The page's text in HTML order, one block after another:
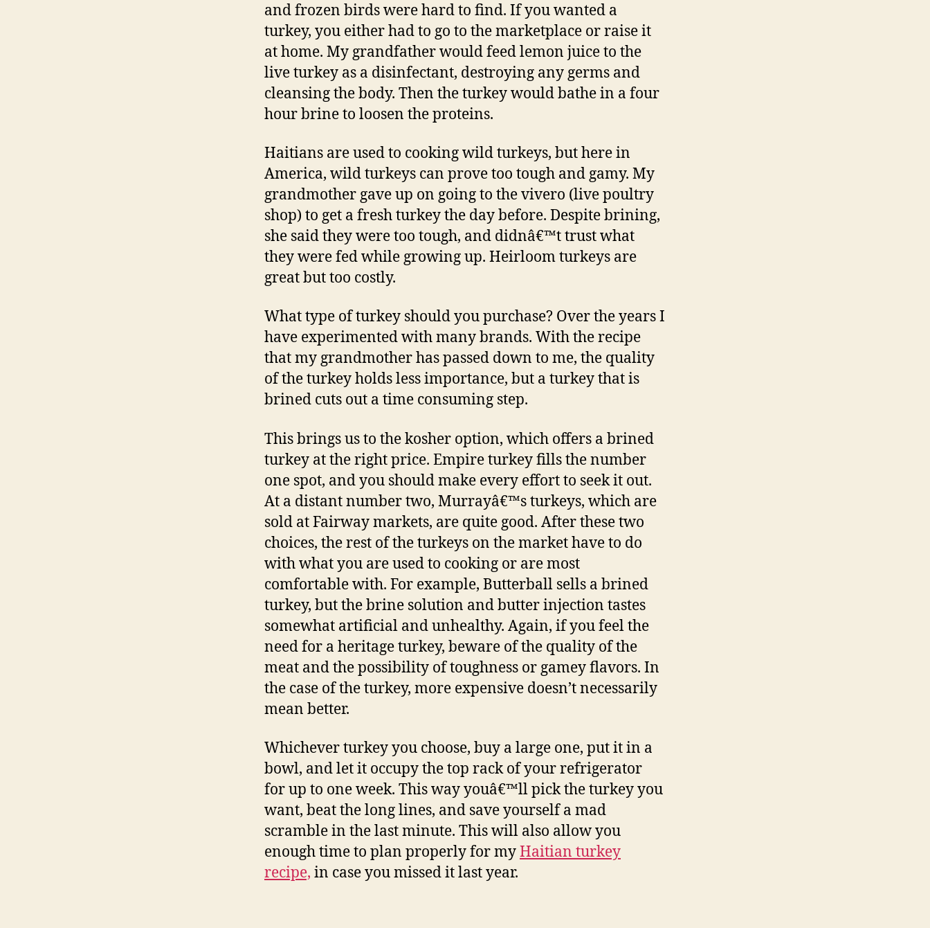
and frozen birds were hard to find. If you wanted a
turkey, you either had to go to the marketplace or raise it
at home. My grandfather would feed lemon juice to the
live turkey as a disinfectant, destroying any germs and
cleansing the body. Then the turkey would bathe in a four
hour brine to loosen the proteins.
Haitians are used to cooking wild turkeys, but here in
America, wild turkeys can prove too tough and gamy. My
grandmother gave up on going to the vivero (live poultry
shop) to get a fresh turkey the day before. Despite brining,
she said they were too tough, and didnâ€™t trust what
they were fed while growing up. Heirloom turkeys are
great but too costly.
What type of turkey should you purchase? Over the years I
have experimented with many brands. With the recipe
that my grandmother has passed down to me, the quality
of the turkey holds less importance, but a turkey that is
brined cuts out a time consuming step.
This brings us to the kosher option, which offers a brined
turkey at the right price. Empire turkey fills the number
one spot, and you should make every effort to seek it out.
At a distant number two, Murrayâ€™s turkeys, which are
sold at Fairway markets, are quite good. After these two
choices, the rest of the turkeys on the market have to do
with what you are used to cooking or are most
comfortable with. For example, Butterball sells a brined
turkey, but the brine solution and butter injection tastes
somewhat artificial and unhealthy. Again, if you feel the
need for a heritage turkey, beware of the quality of the
meat and the possibility of toughness or gamey flavors. In
the case of the turkey, more expensive doesn’t necessarily
mean better.
Whichever turkey you choose, buy a large one, put it in a
bowl, and let it occupy the top rack of your refrigerator
for up to one week. This way youâ€™ll pick the turkey you
want, beat the long lines, and save yourself a mad
scramble in the last minute. This will also allow you
enough time to plan properly for myHaitian turkey
recipe, in case you missed it last year.